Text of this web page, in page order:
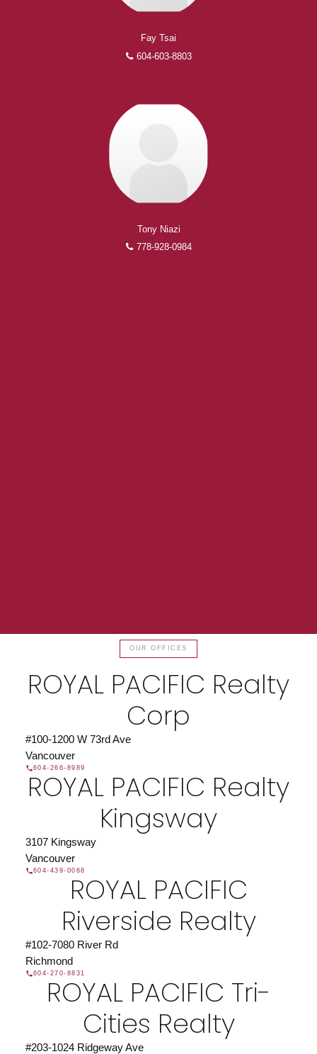
Fay Tsai
604-603-8803
Tony Niazi
778-928-0984
Find a REALTOR®
Search our directory or contact us today to let us
find a REALTOR® to help you today.
Contact Us
DIRECTORY
JOIN ROYAL PACIFIC
Join the fast growing team at Royal Pacific –
Western Canada’s largest independent real estate
OUR OFFICES
ROYAL PACIFIC Realty
Corp
#100-1200 W 73rd Ave
Vancouver
604-266-8989
ROYAL PACIFIC Realty
Kingsway
3107 Kingsway
Vancouver
604-439-0068
ROYAL PACIFIC
Riverside Realty
#102-7080 River Rd
Richmond
604-270-8831
ROYAL PACIFIC Tri-
Cities Realty
#203-1024 Ridgeway Ave